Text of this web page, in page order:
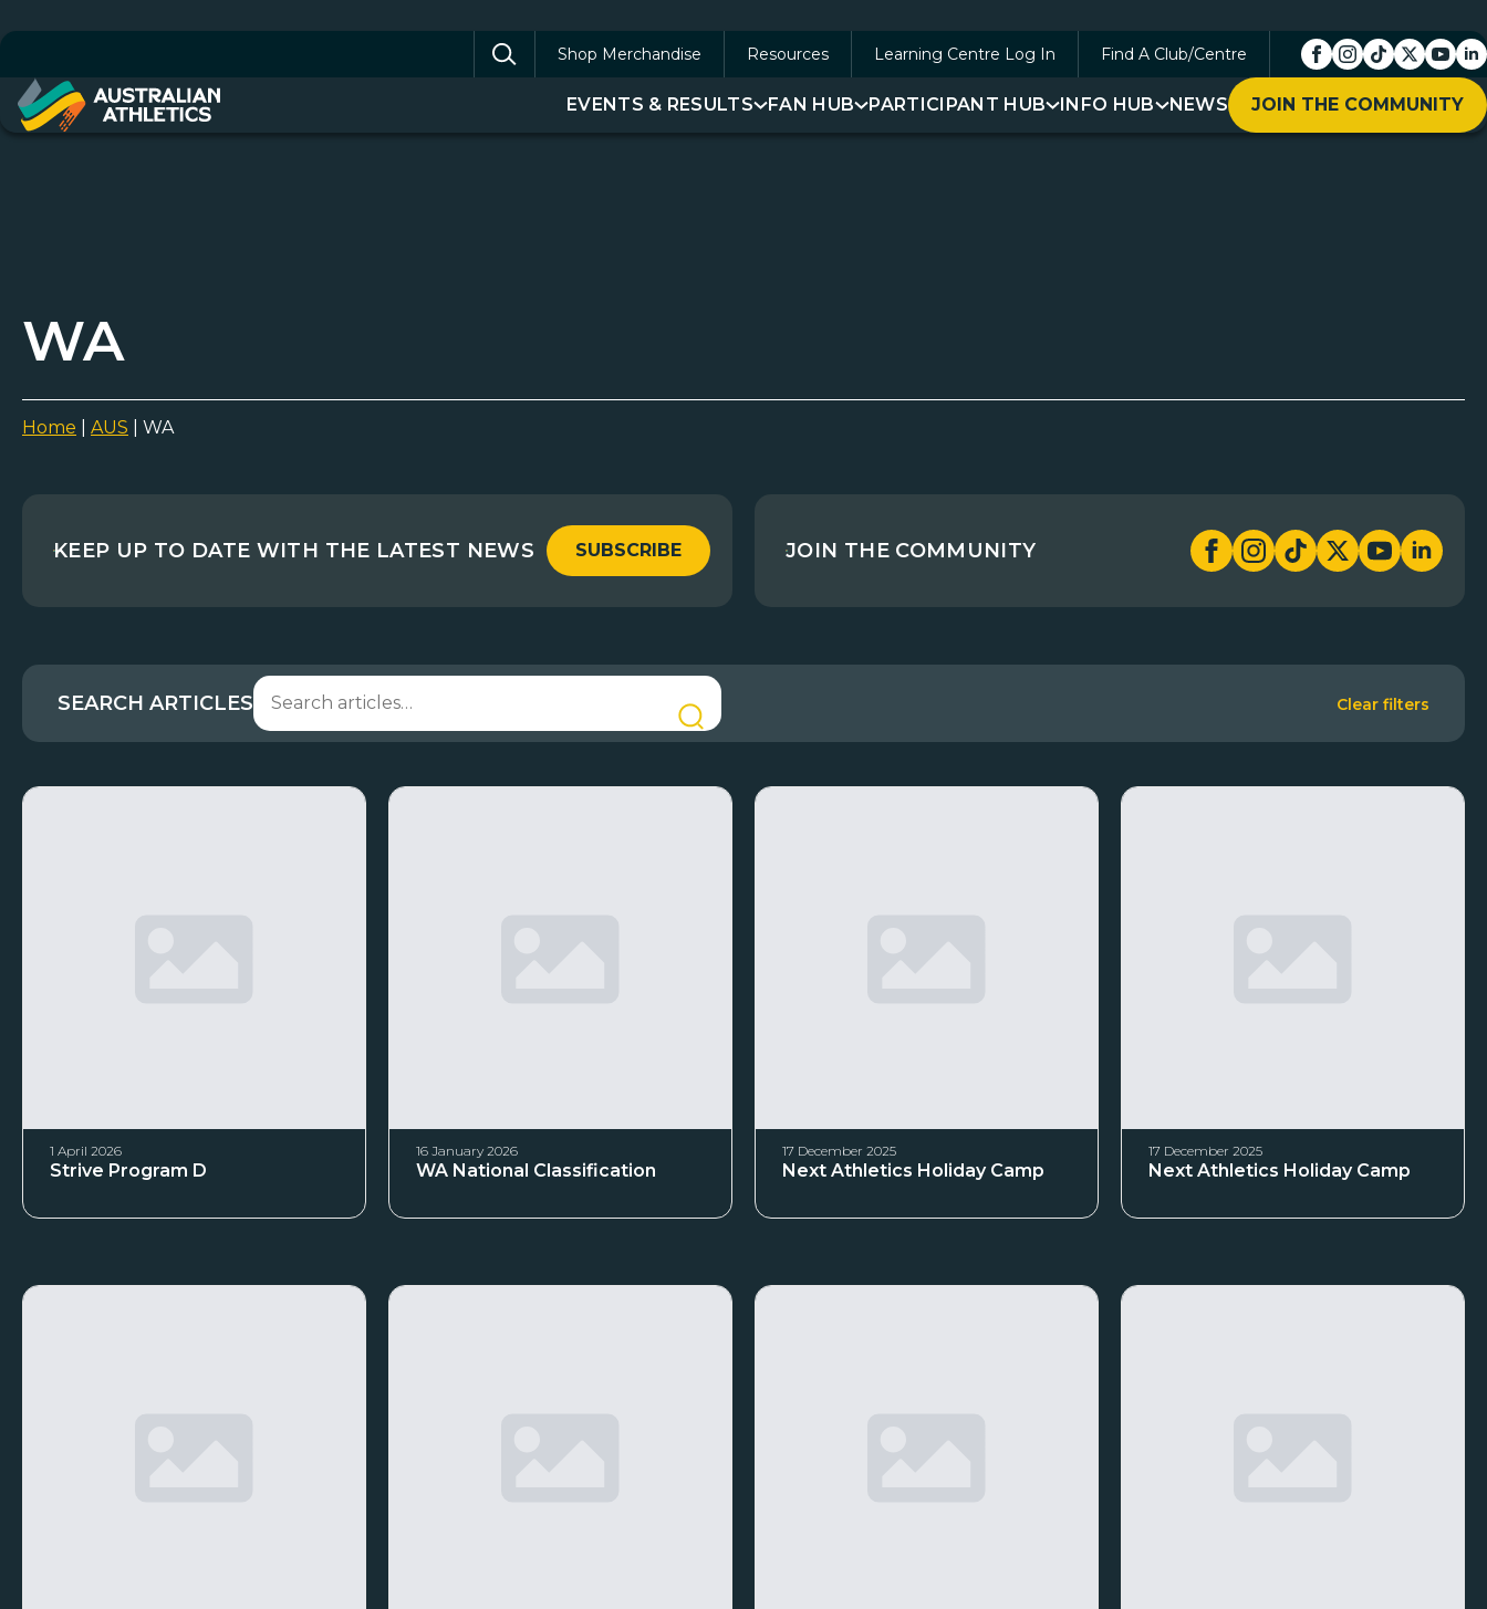
Shop Merchandise Resources Learning Centre Log In Find A Club/Centre
EVENTS & RESULTS FAN HUB PARTICIPANT HUB INFO HUB NEWS JOIN THE COMMUNITY
WA
Home AUS WA
KEEP UP TO DATE WITH THE LATEST NEWS SUBSCRIBE JOIN THE COMMUNITY
SEARCH ARTICLES Clear filters
1 April 2026
Strive Program D
16 January 2026
WA National Classification
17 December 2025
Next Athletics Holiday Camp
17 December 2025
Next Athletics Holiday Camp